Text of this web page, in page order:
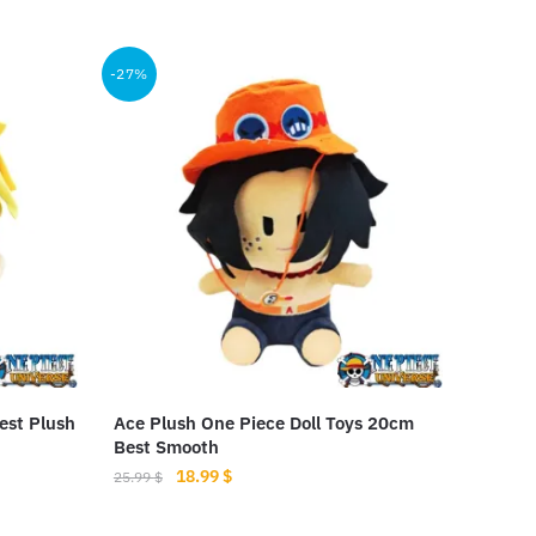
product
has
variants.
options
product
page
Plush
-27%
Ace Plush One Piece Doll Toys 20cm
Best Smooth
25.99$
Original
18.99$Current